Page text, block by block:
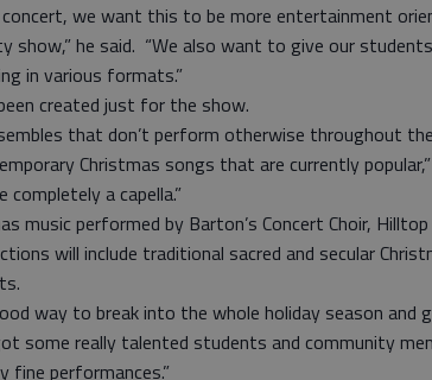
we want this to be more entertainment
show,” he said. “We also want to give our
in various formats.”
created just for the show.
that don’t perform otherwise throughout
Christmas songs that are currently popular,”
a capella.”
music performed by Barton’s Concert Choir,
will include traditional sacred and secular
way to break into the whole holiday season and
some really talented students and community
fine performances.”